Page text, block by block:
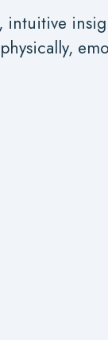
intuitive